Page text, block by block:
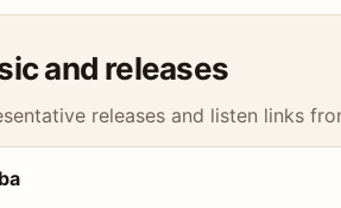
and releases
releases and listen links